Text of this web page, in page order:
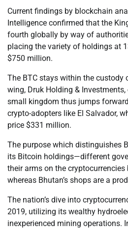
Current findings by blockchain
Intelligence confirmed that the
fourth globally by way of
placing the variety of holdings at
$750 million.
The BTC stays within the custody
wing, Druk Holding &
small kingdom thus jumps
crypto-adopters like El Salvador,
price $331 million.
The purpose which distinguishes
its Bitcoin holdings—different
their arms on the
whereas Bhutan’s shops are a
The nation’s dive into
2019, utilizing its wealthy
inexperienced mining operations.